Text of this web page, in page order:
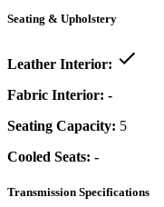
Seating & Upholstery
Leather Interior:
Fabric Interior: -
Seating Capacity: 5
Cooled Seats: -
Transmission Specifications